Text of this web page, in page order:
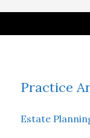
Practice
Estate